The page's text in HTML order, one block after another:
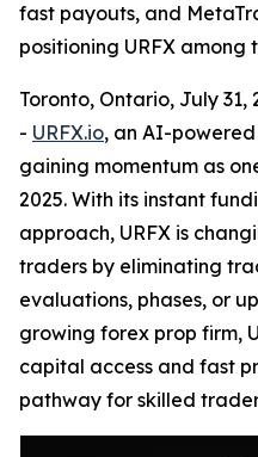
fast payouts, and
positioning URFX among
Toronto, Ontario, July 31,
- URFX.io, an AI-
gaining momentum as
2025. With its instant
approach, URFX is
traders by eliminating
evaluations, phases, or
growing forex prop firm,
capital access and fast
pathway for skilled